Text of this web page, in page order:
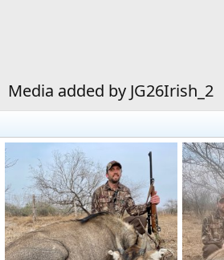
Media added by JG26Irish_2